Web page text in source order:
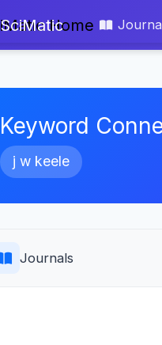
SciMatic
Keyword
j w keele
Journals